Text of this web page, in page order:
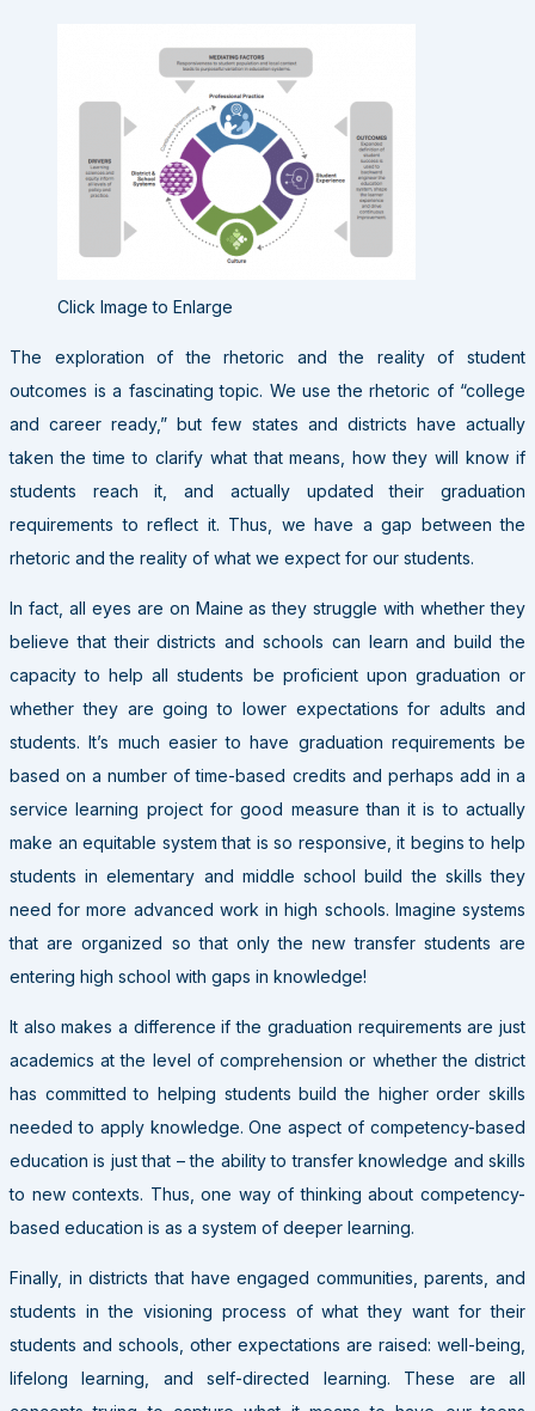
Click Image to Enlarge
The exploration of the rhetoric and the reality of student
outcomes is a fascinating topic. We use the rhetoric of “college
and career ready,” but few states and districts have actually
taken the time to clarify what that means, how they will know if
students reach it, and actually updated their graduation
requirements to reflect it. Thus, we have a gap between the
rhetoric and the reality of what we expect for our students.
In fact, all eyes are on Maine as they struggle with whether they
believe that their districts and schools can learn and build the
capacity to help all students be proficient upon graduation or
whether they are going to lower expectations for adults and
students. It’s much easier to have graduation requirements be
based on a number of time-based credits and perhaps add in a
service learning project for good measure than it is to actually
make an equitable system that is so responsive, it begins to help
students in elementary and middle school build the skills they
need for more advanced work in high schools. Imagine systems
that are organized so that only the new transfer students are
entering high school with gaps in knowledge!
It also makes a difference if the graduation requirements are just
academics at the level of comprehension or whether the district
has committed to helping students build the higher order skills
needed to apply knowledge. One aspect of competency-based
education is just that – the ability to transfer knowledge and skills
to new contexts. Thus, one way of thinking about competency-
based education is as a system of deeper learning.
Finally, in districts that have engaged communities, parents, and
students in the visioning process of what they want for their
students and schools, other expectations are raised: well-being,
lifelong learning, and self-directed learning. These are all